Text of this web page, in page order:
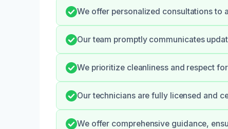
We offer personalized consultations to
Our team promptly communicates
We prioritize cleanliness and respect
Our technicians are fully licensed and
We offer comprehensive guidance,